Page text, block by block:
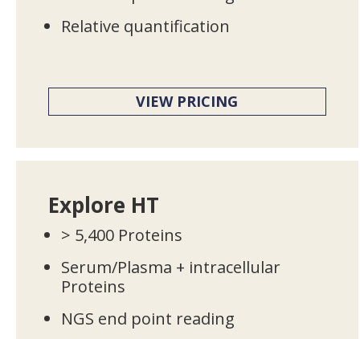
Relative quantification
VIEW PRICING
Explore HT
> 5,400 Proteins
Serum/Plasma + intracellular
Proteins
NGS end point reading